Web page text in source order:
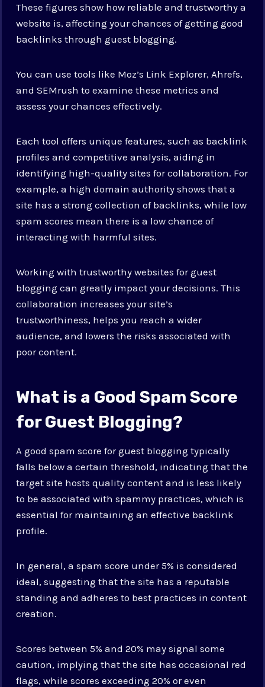
These figures show how reliable and trustworthy a
website is, affecting your chances of getting good
backlinks through guest blogging.
You can use tools like Moz’s Link Explorer, Ahrefs,
and SEMrush to examine these metrics and
assess your chances effectively.
Each tool offers unique features, such as backlink
profiles and competitive analysis, aiding in
identifying high-quality sites for collaboration. For
example, a high domain authority shows that a
site has a strong collection of backlinks, while low
spam scores mean there is a low chance of
interacting with harmful sites.
Working with trustworthy websites for guest
blogging can greatly impact your decisions. This
collaboration increases your site’s
trustworthiness, helps you reach a wider
audience, and lowers the risks associated with
poor content.
What is a Good Spam Score
for Guest Blogging?
A good spam score for guest blogging typically
falls below a certain threshold, indicating that the
target site hosts quality content and is less likely
to be associated with spammy practices, which is
essential for maintaining an effective backlink
profile.
In general, a spam score under 5% is considered
ideal, suggesting that the site has a reputable
standing and adheres to best practices in content
creation.
Scores between 5% and 20% may signal some
caution, implying that the site has occasional red
flags, while scores exceeding 20% or even